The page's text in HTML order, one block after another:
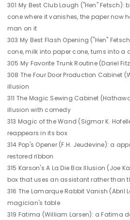
301 My Best Club Laugh ("Hen" Fetsch):
cone where it vanishes, the paper now
man on it
303 My Best Flash Opening ("Hen"
cone, milk into paper cone, turns into a
305 My Favorite Trunk Routine (Dariel
308 The Four Door Production Cabinet
illusion
311 The Magic Sewing Cabinet
illusion with comedy
313 Magic of the Wand (Sigmar K.
reappears in its box
314 Pop's Opener (F.H. Jeudevine): a
restored ribbon
315 Karson's A La Die Box Illusion (Joe
box that uses an assistant rather than
316 The Lamarque Rabbit Vanish (Abril
magician's table
319 Fatima (William Larsen): a Fatima